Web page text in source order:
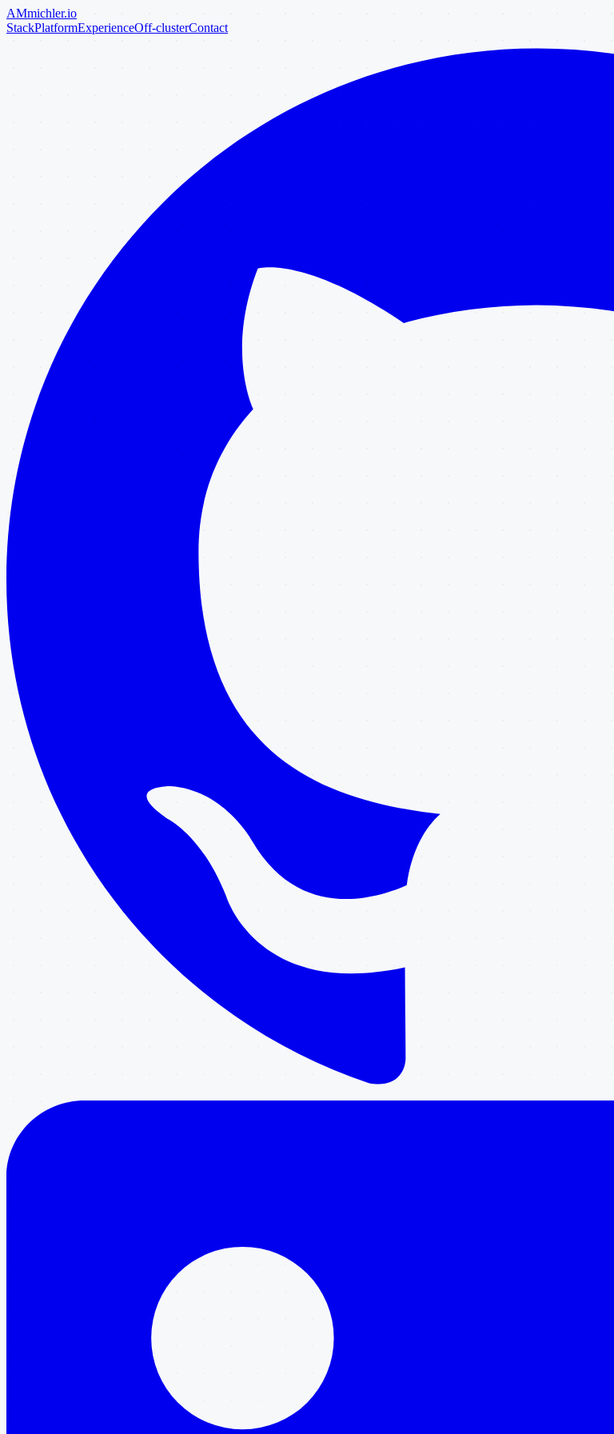
AMmichler.io
StackPlatformExperienceOff-clusterContact